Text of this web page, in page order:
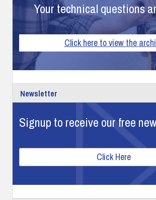
Your technical questions
Click here to view the
Newsletter
Signup to receive our free
Click Here